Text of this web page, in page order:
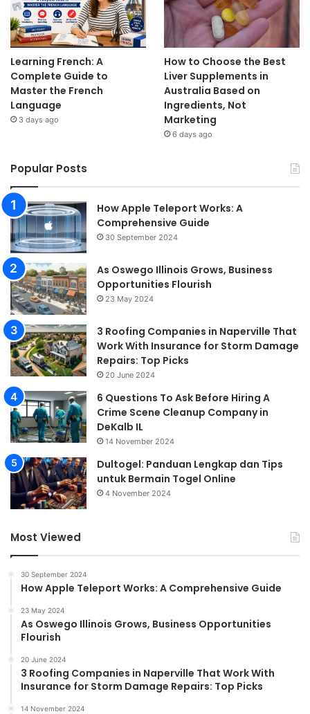
Learning French: A
Complete Guide to
Master the French
Language
3 days ago
How to Choose the Best
Liver Supplements in
Australia Based on
Ingredients, Not
Marketing
6 days ago
Popular Posts
How Apple Teleport Works: A
Comprehensive Guide
30 September 2024
As Oswego Illinois Grows, Business
Opportunities Flourish
23 May 2024
3 Roofing Companies in Naperville That
Work With Insurance for Storm Damage
Repairs: Top Picks
20 June 2024
6 Questions To Ask Before Hiring A
Crime Scene Cleanup Company in
DeKalb IL
14 November 2024
Dultogel: Panduan Lengkap dan Tips
untuk Bermain Togel Online
4 November 2024
Most Viewed
30 September 2024
How Apple Teleport Works: A Comprehensive Guide
23 May 2024
As Oswego Illinois Grows, Business Opportunities
Flourish
20 June 2024
3 Roofing Companies in Naperville That Work With
Insurance for Storm Damage Repairs: Top Picks
14 November 2024